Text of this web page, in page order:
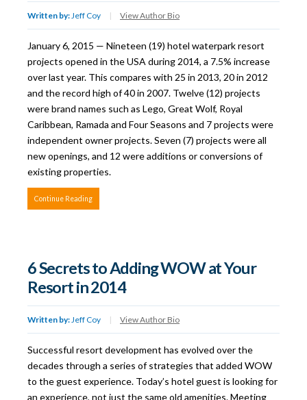
Written by: Jeff Coy | View Author Bio
January 6, 2015 — Nineteen (19) hotel waterpark resort
projects opened in the USA during 2014, a 7.5% increase
over last year. This compares with 25 in 2013, 20 in 2012
and the record high of 40 in 2007. Twelve (12) projects
were brand names such as Lego, Great Wolf, Royal
Caribbean, Ramada and Four Seasons and 7 projects were
independent owner projects. Seven (7) projects were all
new openings, and 12 were additions or conversions of
existing properties.
Continue Reading
6 Secrets to Adding WOW at Your
Resort in 2014
Written by: Jeff Coy | View Author Bio
Successful resort development has evolved over the
decades through a series of strategies that added WOW
to the guest experience. Today’s hotel guest is looking for
an experience, not just the same old amenities. Meeting